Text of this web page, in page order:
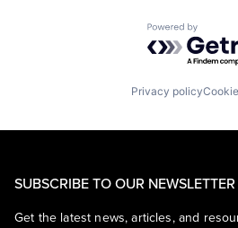
Powered by
Privacy policy
SUBSCRIBE TO OUR NEWSLETTER
Get the latest news, articles, and